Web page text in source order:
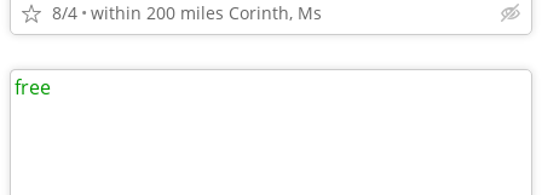
8/4 within 200 miles Corinth, Ms
free